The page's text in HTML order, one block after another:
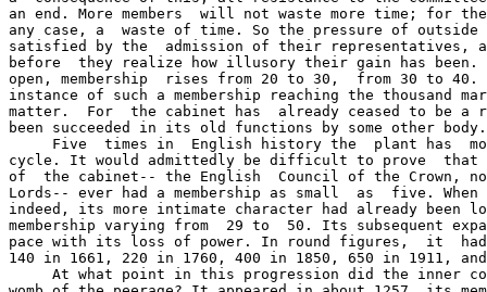
an end. More members  will not waste more time; for
any case, a  waste of time. So the pressure of
satisfied by the  admission of their representatives,
before  they realize how illusory their gain has been.
open, membership  rises from 20 to 30,  from 30 to 40.
instance of such a membership reaching the thousand
matter.  For  the cabinet has  already ceased to be a
been succeeded in its old functions by some other body.
Five  times in  English history the  plant has
cycle. It would admittedly be difficult to prove
of  the cabinet-- the English  Council of the Crown,
Lords-- ever had a membership as small  as  five.
indeed, its more intimate character had already been
membership varying from  29 to  50. Its subsequent
pace with its loss of power. In round figures,  it  had
140 in 1661, 220 in 1760, 400 in 1850, 650 in 1911,
At what point in this progression did the inner